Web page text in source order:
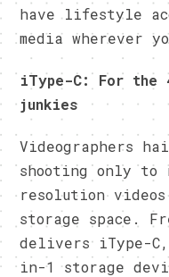
have lifestyle
media wherever
iType-C: For the
junkies
Videographers
shooting only
resolution
storage space.
delivers iType-
in-1 storage